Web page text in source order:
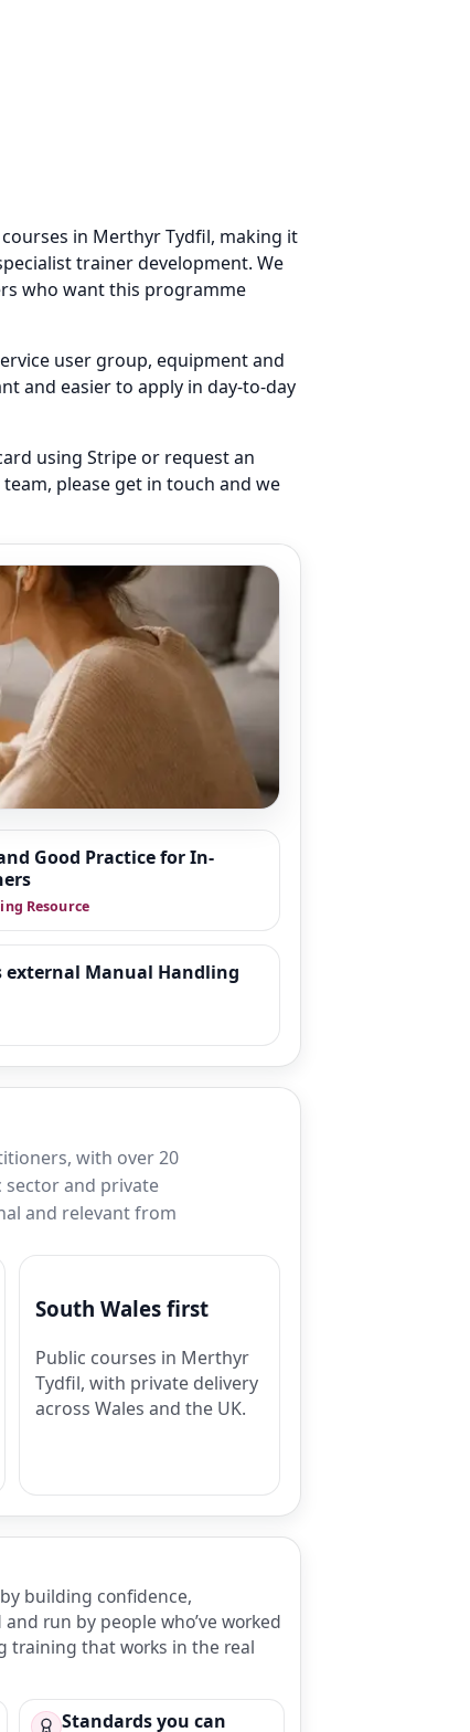
in Merthyr Tydfil, making it
trainer development. We
who want this programme
user group, equipment and
and easier to apply in day-to-day
using Stripe or request an
please get in touch and we
and
in
tools
Good Practice for In-
Resource
external Manual Handling
with over 20
sector and private
and relevant from
South Wales first
Public courses in Merthyr
Tydfil, with private delivery
across Wales and the UK.
building confidence,
run by people who’ve worked
training that works in the real
Standards you can